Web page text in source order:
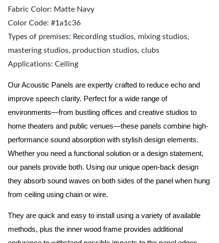
Fabric Color: Matte Navy
Color Code: #1a1c36
Types of premises: Recording studios, mixing studios,
mastering studios, production studios, clubs
Applications: Ceiling
Our Acoustic Panels are expertly crafted to reduce echo and
improve speech clarity. Perfect for a wide range of
environments—from bustling offices and creative studios to
home theaters and public venues—these panels combine high-
performance sound absorption with stylish design elements.
Whether you need a functional solution or a design statement,
our panels provide both. Using our unique open-back design
they absorb sound waves on both sides of the panel when hung
from ceiling using chain or wire.
They are quick and easy to install using a variety of available
methods, plus the inner wood frame provides additional